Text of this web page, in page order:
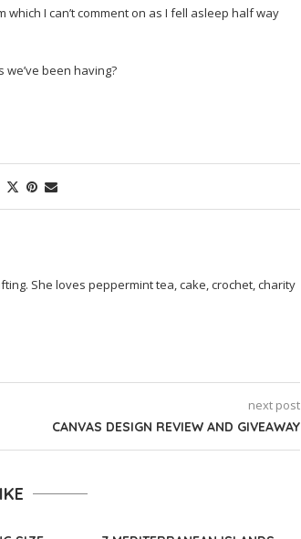
I can’t comment on as I fell asleep half way
been having?
She loves peppermint tea, cake, crochet, charity
next post
CANVAS DESIGN REVIEW AND GIVEAWAY